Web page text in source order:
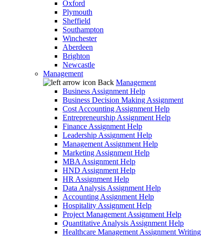
Oxford
Plymouth
Sheffield
Southampton
Winchester
Aberdeen
Brighton
Newcastle
Management
Back Management
Business Assignment Help
Business Decision Making Assignment
Cost Accounting Assignment Help
Entrepreneurship Assignment Help
Finance Assignment Help
Leadership Assignment Help
Management Assignment Help
Marketing Assignment Help
MBA Assignment Help
HND Assignment Help
HR Assignment Help
Data Analysis Assignment Help
Accounting Assignment Help
Hospitality Assignment Help
Project Management Assignment Help
Quantitative Analysis Assignment Help
Healthcare Management Assignment Writing